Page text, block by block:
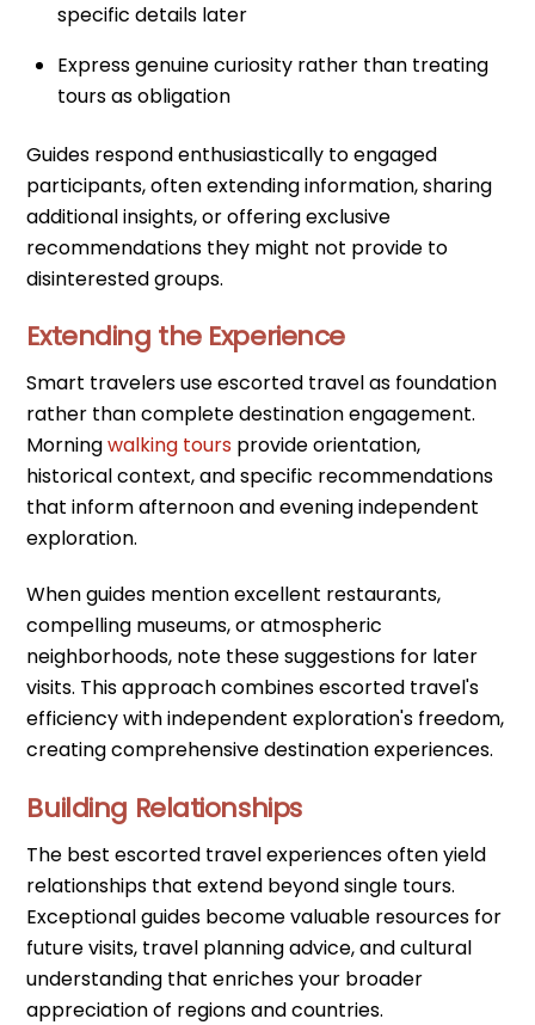
specific details later
Express genuine curiosity rather than treating
tours as obligation
Guides respond enthusiastically to engaged
participants, often extending information, sharing
additional insights, or offering exclusive
recommendations they might not provide to
disinterested groups.
Extending the Experience
Smart travelers use escorted travel as foundation
rather than complete destination engagement.
Morningwalking tours provide orientation,
historical context, and specific recommendations
that inform afternoon and evening independent
exploration.
When guides mention excellent restaurants,
compelling museums, or atmospheric
neighborhoods, note these suggestions for later
visits. This approach combines escorted travel's
efficiency with independent exploration's freedom,
creating comprehensive destination experiences.
Building Relationships
The best escorted travel experiences often yield
relationships that extend beyond single tours.
Exceptional guides become valuable resources for
future visits, travel planning advice, and cultural
understanding that enriches your broader
appreciation of regions and countries.